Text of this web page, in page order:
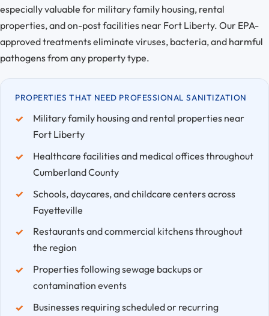
especially valuable for military family housing, rental
properties, and on-post facilities near Fort Liberty. Our EPA-
approved treatments eliminate viruses, bacteria, and harmful
pathogens from any property type.
PROPERTIES THAT NEED PROFESSIONAL SANITIZATION
Military family housing and rental properties near
Fort Liberty
Healthcare facilities and medical offices throughout
Cumberland County
Schools, daycares, and childcare centers across
Fayetteville
Restaurants and commercial kitchens throughout
the region
Properties following sewage backups or
contamination events
Businesses requiring scheduled or recurring